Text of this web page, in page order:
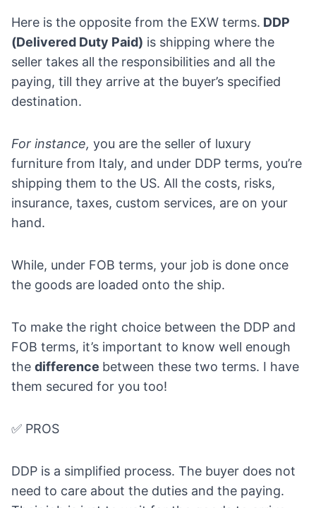
Here is the opposite from the EXW terms. DDP
(Delivered Duty Paid) is shipping where the
seller takes all the responsibilities and all the
paying, till they arrive at the buyer’s specified
destination.
For instance, you are the seller of luxury
furniture from Italy, and under DDP terms, you’re
shipping them to the US. All the costs, risks,
insurance, taxes, custom services, are on your
hand.
While, under FOB terms, your job is done once
the goods are loaded onto the ship.
To make the right choice between the DDP and
FOB terms, it’s important to know well enough
the difference between these two terms. I have
them secured for you too!
✅ PROS
DDP is a simplified process. The buyer does not
need to care about the duties and the paying.